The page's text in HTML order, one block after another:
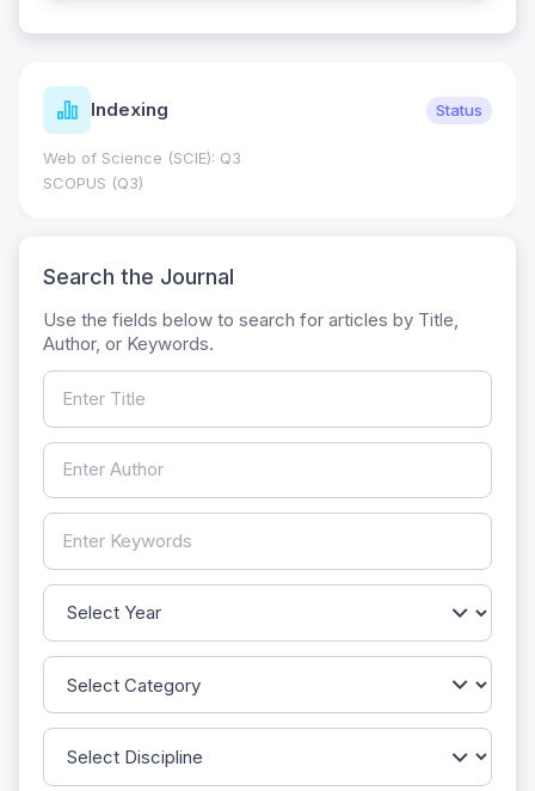
Indexing Status
Web of Science (SCIE): Q3
SCOPUS (Q3)
Search the Journal
Use the fields below to search for articles by Title,
Author, or Keywords.